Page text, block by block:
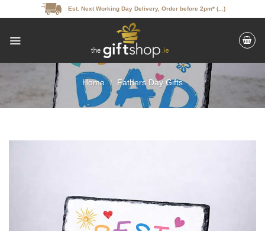
to
Est. Next Working Day Delivery, Order before 2pm* (...)
Home / Fathers Day Gifts